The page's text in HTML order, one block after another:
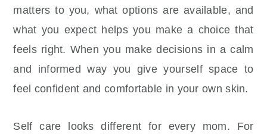
matters to you, what options are available, and
what you expect helps you make a choice that
feels right. When you make decisions in a calm
and informed way you give yourself space to
feel confident and comfortable in your own skin.
Self care looks different for every mom. For